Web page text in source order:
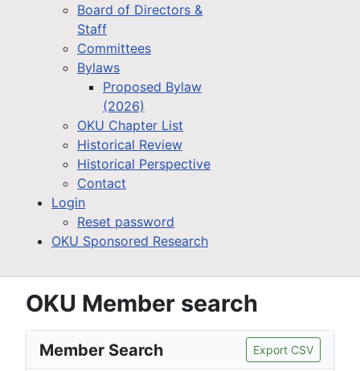
Board of Directors &
Staff
Committees
Bylaws
Proposed Bylaw
(2026)
OKU Chapter List
Historical Review
Historical Perspective
Contact
Login
Reset password
OKU Sponsored Research
OKU Member search
Member Search Export CSV